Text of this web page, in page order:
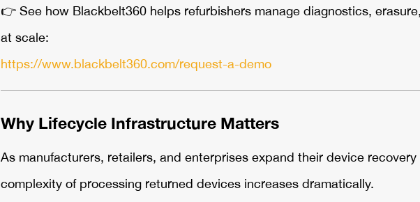
👉See how Blackbelt360 helps refurbishers manage diagnostics,
at scale:
https://www.blackbelt360.com/request-a-demo
Why Lifecycle Infrastructure Matters
As manufacturers, retailers, and enterprises expand their device
complexity of processing returned devices increases dramatically.